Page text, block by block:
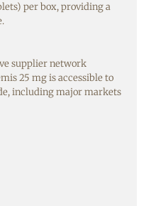
per box, providing a
supplier network
25 mg is accessible to
including major markets